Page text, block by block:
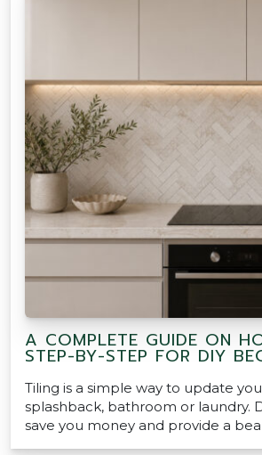
A COMPLETE GUIDE ON
STEP-BY-STEP FOR DIY
Tiling is a simple way to update
splashback, bathroom or laundry.
save you money and provide a